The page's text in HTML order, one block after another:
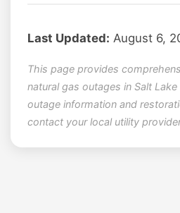
Last Updated: August 6,
This page provides
natural gas outages in Salt
outage information and
contact your local utility